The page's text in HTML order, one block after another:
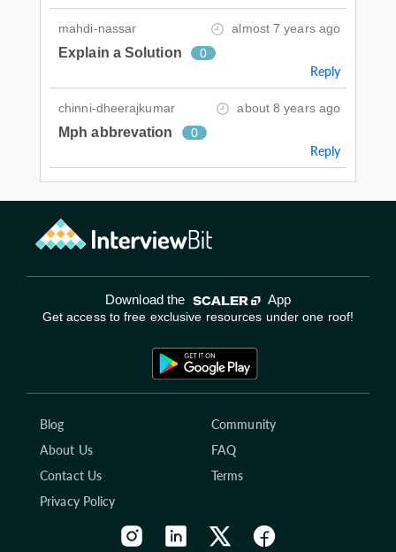
mahdi-nassar almost 7 years ago
Explain a Solution 0
Reply
chinni-dheerajkumar about 8 years ago
Mph abbrevation 0
Reply
Download the App
Get access to free exclusive resources under one roof!
Blog
Community
About Us
FAQ
Contact Us
Terms
Privacy Policy